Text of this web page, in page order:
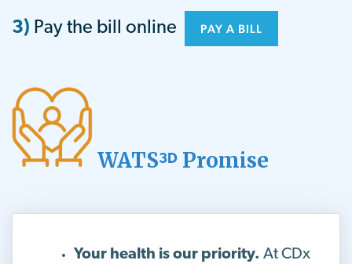
3) Pay the bill online PAY A BILL
WATS3D Promise
Your health is our priority. At CDx